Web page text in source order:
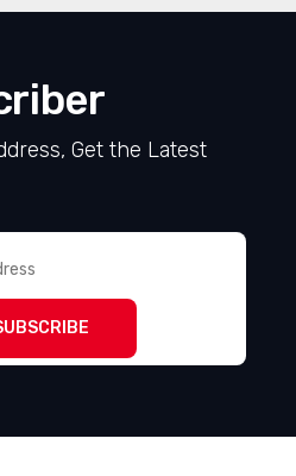
Get the Latest